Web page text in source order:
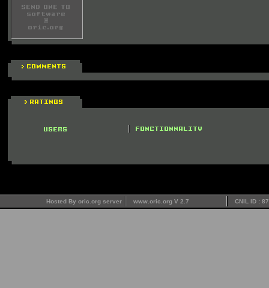
Hosted By oric.org server www.oric.org V 2.7 CNIL ID :